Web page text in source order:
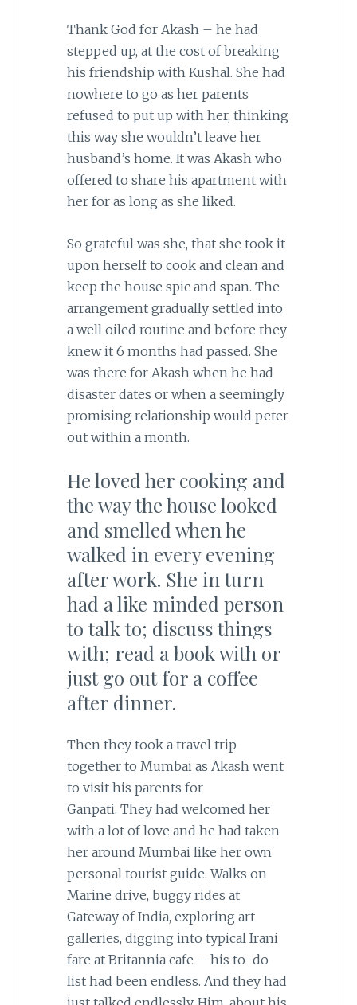
Thank God for Akash – he had
stepped up, at the cost of breaking
his friendship with Kushal. She had
nowhere to go as her parents
refused to put up with her, thinking
this way she wouldn’t leave her
husband’s home. It was Akash who
offered to share his apartment with
her for as long as she liked.
So grateful was she, that she took it
upon herself to cook and clean and
keep the house spic and span. The
arrangement gradually settled into
a well oiled routine and before they
knew it 6 months had passed. She
was there for Akash when he had
disaster dates or when a seemingly
promising relationship would peter
out within a month.
He loved her cooking and
the way the house looked
and smelled when he
walked in every evening
after work. She in turn
had a like minded person
to talk to; discuss things
with; read a book with or
just go out for a coffee
after dinner.
Then they took a travel trip
together to Mumbai as Akash went
to visit his parents for
Ganpati. They had welcomed her
with a lot of love and he had taken
her around Mumbai like her own
personal tourist guide. Walks on
Marine drive, buggy rides at
Gateway of India, exploring art
galleries, digging into typical Irani
fare at Britannia cafe – his to-do
list had been endless. And they had